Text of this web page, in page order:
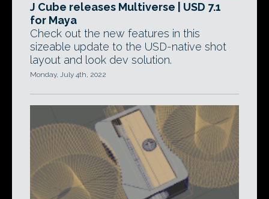
J Cube releases Multiverse | USD 7.1
for Maya
Check out the new features in this
sizeable update to the USD-native shot
layout and look dev solution.
Monday, July 4th, 2022